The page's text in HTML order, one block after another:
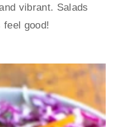
vibrant. Salads
feel good!